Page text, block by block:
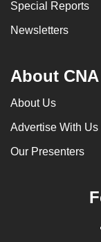
Special Reports
Newsletters
About CNA
About Us
Advertise With Us
Our Presenters